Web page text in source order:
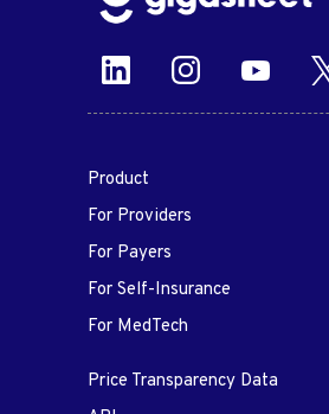
Product
For Providers
For Payers
For Self-Insurance
For MedTech
Price Transparency Data